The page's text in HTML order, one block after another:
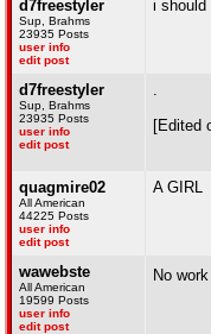
d7freestyler
Sup, Brahms
23935 Posts
user info
edit post
i should
d7freestyler
Sup, Brahms
23935 Posts
user info
edit post
.
[Edited
quagmire02
All American
44225 Posts
user info
edit post
A GIRL
wawebste
All American
19599 Posts
user info
edit post
No